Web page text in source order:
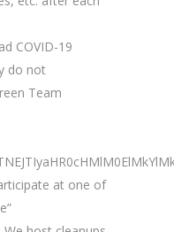
COVID-19
do not
Team
at one of